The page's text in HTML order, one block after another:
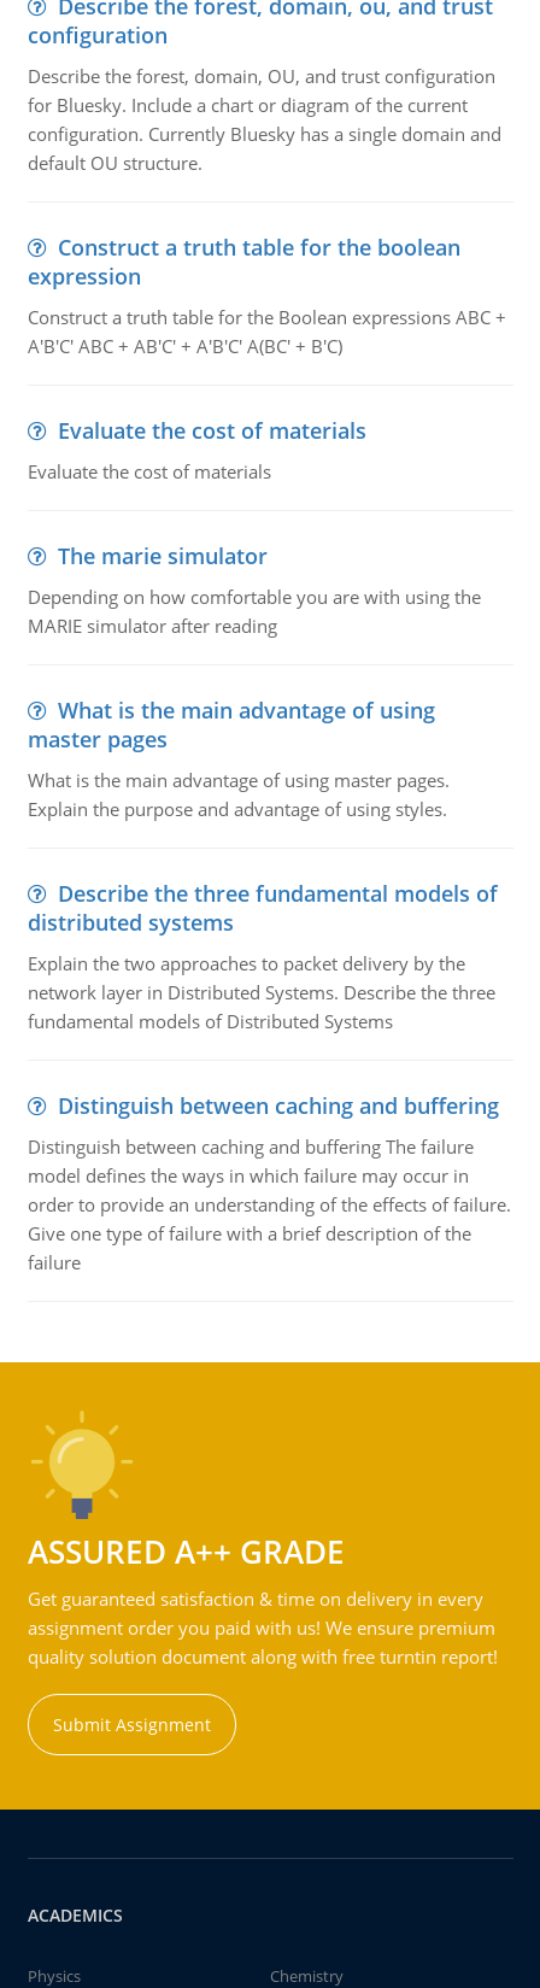
Describe the forest, domain, ou, and trust
configuration
Describe the forest, domain, OU, and trust configuration
for Bluesky. Include a chart or diagram of the current
configuration. Currently Bluesky has a single domain and
default OU structure.
Construct a truth table for the boolean
expression
Construct a truth table for the Boolean expressions ABC +
A'B'C' ABC + AB'C' + A'B'C' A(BC' + B'C)
Evaluate the cost of materials
Evaluate the cost of materials
The marie simulator
Depending on how comfortable you are with using the
MARIE simulator after reading
What is the main advantage of using
master pages
What is the main advantage of using master pages.
Explain the purpose and advantage of using styles.
Describe the three fundamental models of
distributed systems
Explain the two approaches to packet delivery by the
network layer in Distributed Systems. Describe the three
fundamental models of Distributed Systems
Distinguish between caching and buffering
Distinguish between caching and buffering The failure
model defines the ways in which failure may occur in
order to provide an understanding of the effects of failure.
Give one type of failure with a brief description of the
failure
ASSURED A++ GRADE
Get guaranteed satisfaction & time on delivery in every
assignment order you paid with us! We ensure premium
quality solution document along with free turntin report!
Submit Assignment
ACADEMICS
Physics
Chemistry